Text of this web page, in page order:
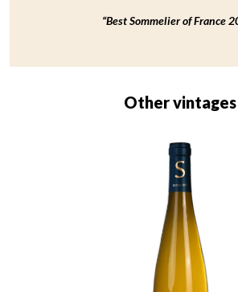
“Best Sommelier of France
Other vintages